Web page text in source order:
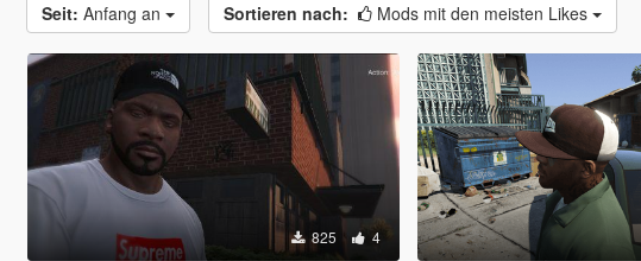
Seit: Anfang an Sortieren nach: Mods mit den meisten Likes
825 4